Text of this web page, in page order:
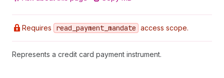
Requires read _payment _mandate access scope.
Represents a credit card payment instrument.